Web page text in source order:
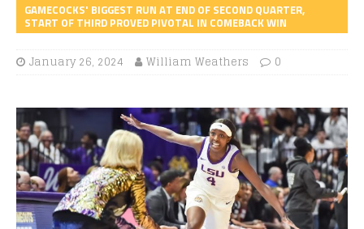
GAMECOCKS' BIGGEST RUN AT END OF SECOND QUARTER,
START OF THIRD PROVED PIVOTAL IN COMEBACK WIN
January 26, 2024 William Weathers 0